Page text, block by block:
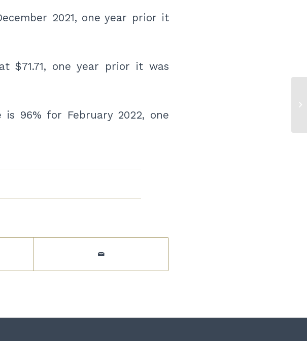
2021, one year prior it
$71.71, one year prior it was
96% for February 2022, one